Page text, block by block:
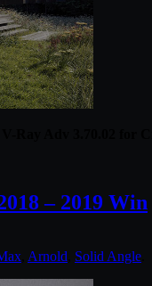
– 2019 Win
Arnold Solid Angle